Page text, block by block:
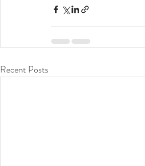
Recent Posts